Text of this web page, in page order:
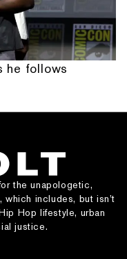
he follows
the unapologetic,
includes, but isn’t
Hop lifestyle, urban
justice.